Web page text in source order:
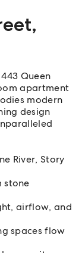
,
Queen
apartment
modern
design
River, Story
stone
airflow, and
spaces flow